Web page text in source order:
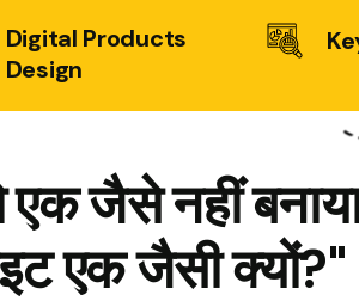
Digital Products
Design
जैसे नहीं
एक जैसी क्यों?"